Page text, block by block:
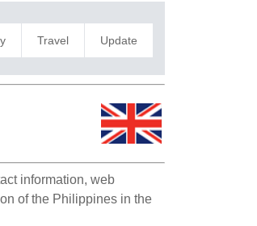
Travel Update
information, web
of the Philippines in the